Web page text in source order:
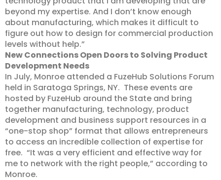
beyond my expertise. And I don’t know enough
about manufacturing, which makes it difficult to
figure out how to design for commercial production
levels without help.”
New Connections Open Doors to Solving Product
Development Needs
In July, Monroe attended a FuzeHub Solutions Forum
held in Saratoga Springs, NY. These events are
hosted by FuzeHub around the State and bring
together manufacturing, technology, product
development and business support resources in a
“one-stop shop” format that allows entrepreneurs
to access an incredible collection of expertise for
free. “It was a very efficient and effective way for
me to network with the right people,” according to
Monroe.